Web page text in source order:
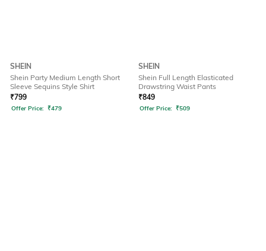
SHEIN
Shein Party Medium Length Short
Sleeve Sequins Style Shirt
₹799
Offer Price: ₹479
SHEIN
Shein Full Length Elasticated
Drawstring Waist Pants
₹849
Offer Price: ₹509